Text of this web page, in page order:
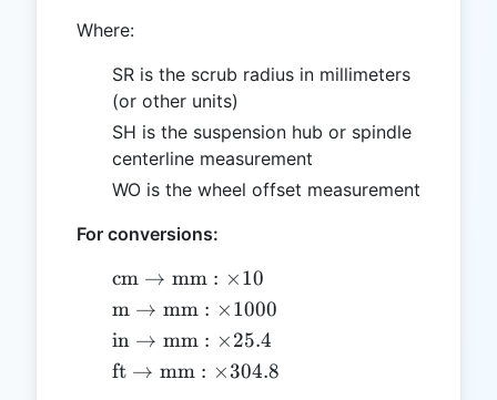
Where:
SR is the scrub radius in millimeters
(or other units)
SH is the suspension hub or spindle
centerline measurement
WO is the wheel offset measurement
For conversions:
\text{cm}
\to
\text{mm}:
\times 10
cm → mm : ×10
\text{m}
\to
\text{mm}:
\times 1000
m → mm : ×1000
\text{in}
\to
in → mm : ×25.4
\text{ft}
ft → mm : ×304.8